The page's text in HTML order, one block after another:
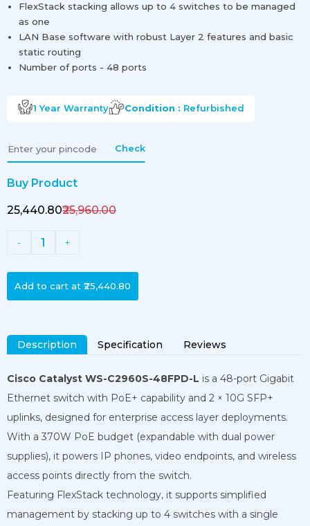
FlexStack stacking allows up to 4 switches to be managed
as one
LAN Base software with robust Layer 2 features and basic
static routing
Number of ports - 48 ports
1 Year Warranty Condition : Refurbished
Check
Buy Product
₹25,440.80₹25,960.00
- 1 +
Add to cart at ₹25,440.80
Description Specification Reviews
Cisco Catalyst WS-C2960S-48FPD-L is a 48-port Gigabit
Ethernet switch with PoE+ capability and 2 × 10G SFP+
uplinks, designed for enterprise access layer deployments.
With a 370W PoE budget (expandable with dual power
supplies), it powers IP phones, video endpoints, and wireless
access points directly from the switch.
Featuring FlexStack technology, it supports simplified
management by stacking up to 4 switches with a single